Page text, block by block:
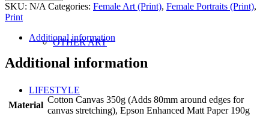
OTHER ART
LIFESTYLE
SKU: N/A Categories: Female Art (Print), Female Portraits (Print),
Print
Additional information
Additional information
Material
Cotton Canvas 350g (Adds 80mm around edges for
canvas stretching), Epson Enhanced Matt Paper 190g